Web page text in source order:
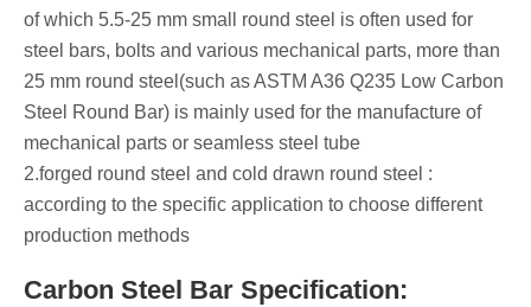
of which 5.5-25 mm small round steel is often used for
steel bars, bolts and various mechanical parts, more than
25 mm round steel(such as ASTM A36 Q235 Low Carbon
Steel Round Bar) is mainly used for the manufacture of
mechanical parts or seamless steel tube ‌
‌2.forged round steel ‌and ‌cold drawn round steel ‌:
according to the specific application to choose different
production methods
Carbon Steel Bar Specification: